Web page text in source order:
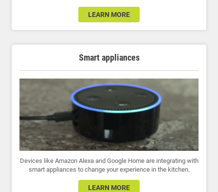
LEARN MORE
Smart appliances
Devices like Amazon Alexa and Google Home are integrating with
smart appliances to change your experience in the kitchen.
LEARN MORE